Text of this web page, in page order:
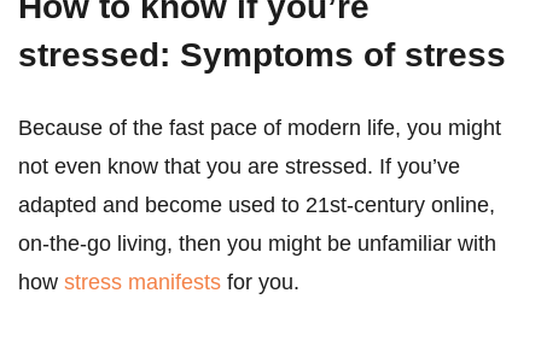
stressed: Symptoms of stress
Because of the fast pace of modern life, you might
not even know that you are stressed. If you’ve
adapted and become used to 21st-century online,
on-the-go living, then you might be unfamiliar with
how stress manifests for you.